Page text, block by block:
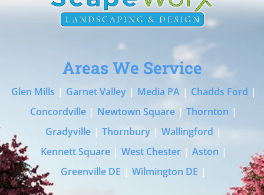
Areas We Service
Glen Mills | Garnet Valley | Media PA | Chadds Ford |
Concordville | Newtown Square | Thornton |
Gradyville | Thornbury | Wallingford |
Kennett Square | West Chester | Aston |
Greenville DE | Wilmington DE |